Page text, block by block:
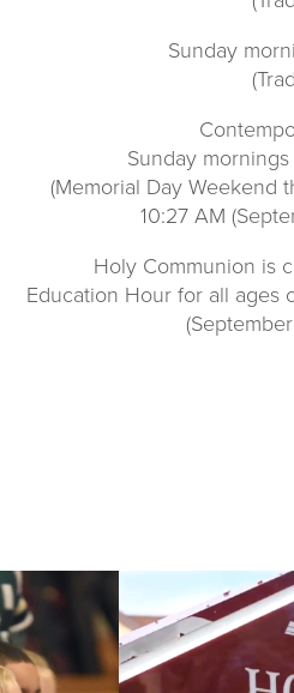
Sunday
Sunday
(Memorial Day Weekend
10:27 AM
Holy Communion is
Education Hour for all ages